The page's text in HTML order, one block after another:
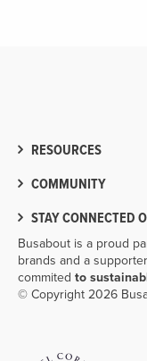
RESOURCES
COMMUNITY
STAY CONNECTED
Busabout is a proud
brands and a
commited to
© Copyright 2026